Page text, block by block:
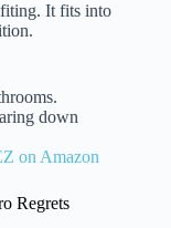
It fits into
down
on Amazon
Regrets